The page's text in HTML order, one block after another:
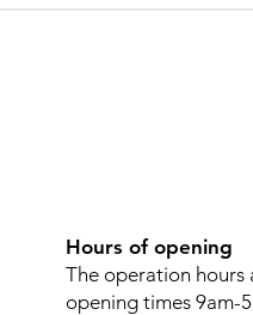
Hours of opening
The operation hours
opening times 9am-